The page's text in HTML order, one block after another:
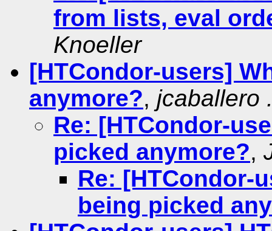
from lists, eval
Knoeller
[HTCondor-users]
anymore?, jcaballero
Re: [HTCondor-
picked anymore?,
Re: [HTCondor-
being picked